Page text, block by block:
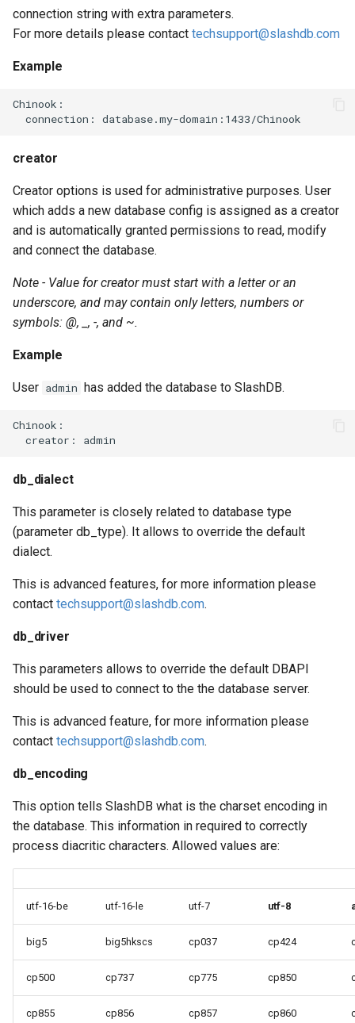
connection string with extra parameters.
For more details please contact techsupport@slashdb.com
Example
Chinook:
creator
Creator options is used for administrative purposes. User
which adds a new database config is assigned as a creator
and is automatically granted permissions to read, modify
and connect the database.
Note - Value for creator must start with a letter or an
underscore, and may contain only letters, numbers or
symbols: @, _, -, and ~.
Example
User admin has added the database to SlashDB.
Chinook:
db_dialect
This parameter is closely related to database type
(parameter db_type). It allows to override the default
dialect.
This is advanced features, for more information please
contact techsupport@slashdb.com.
db_driver
This parameters allows to override the default DBAPI
should be used to connect to the the database server.
This is advanced feature, for more information please
contact techsupport@slashdb.com.
db_encoding
This option tells SlashDB what is the charset encoding in
the database. This information in required to correctly
process diacritic characters. Allowed values are:
utf-16-be utf-16-le utf-7 utf-8
big5 big5hkscs cp037 cp424
cp500 cp737 cp775 cp850
cp855 cp856 cp857 cp860